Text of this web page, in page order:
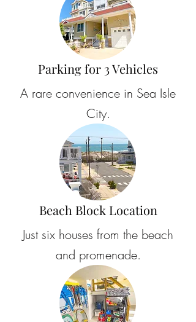
Parking for 3 Vehicles
A rare convenience in Sea Isle
City.
Beach Block Location
Just six houses from the beach
and promenade.